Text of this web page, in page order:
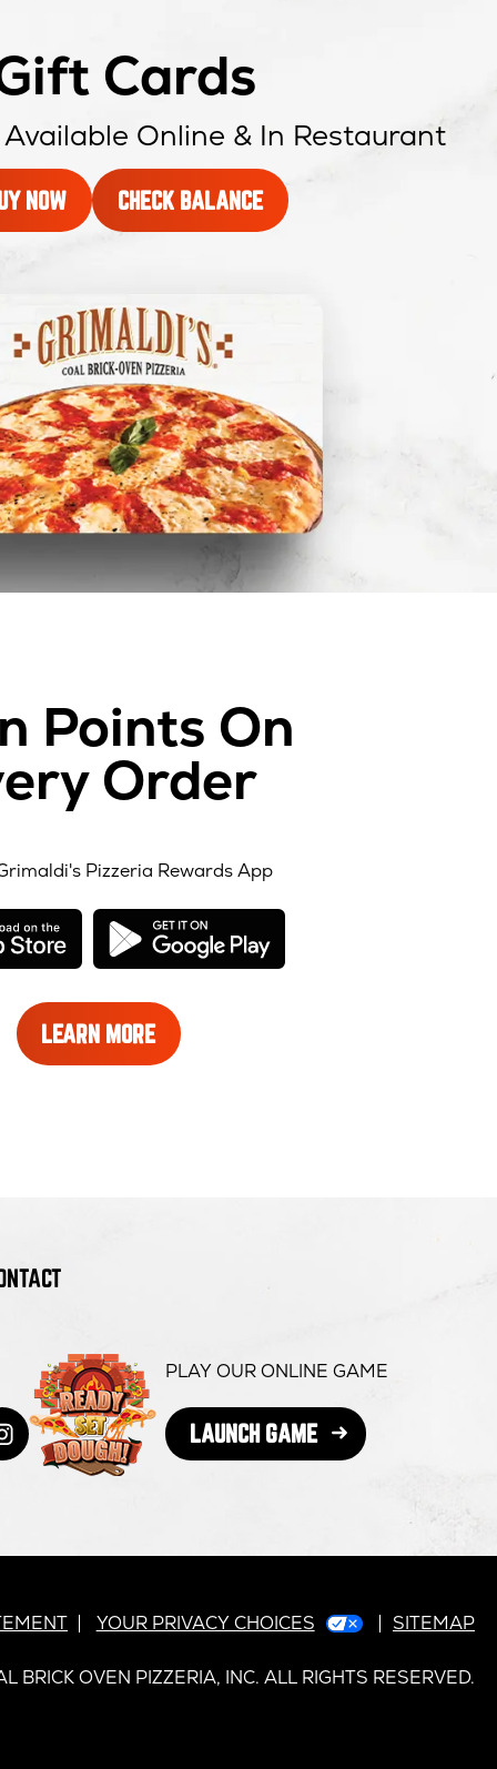
Cards
Online & In Restaurant
NOWA
GIFT
CHECK BALANCEOPENS
IN
Points On
Order
Pizzeria Rewards App
opens
new
window
opens
window
LEARN MORELEARN
MORE
Instagram
opens
new
window
PLAY OUR ONLINE GAME
LAUNCH GAMEOPENS
IN
YOUR PRIVACY CHOICES SITEMAP
BRICK OVEN PIZZERIA, INC. ALL RIGHTS RESERVED.